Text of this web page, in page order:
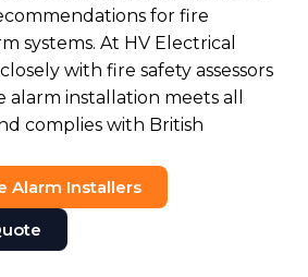
for fire
systems. At HV Electrical
with fire safety assessors
installation meets all
complies with British
Alarm Installers